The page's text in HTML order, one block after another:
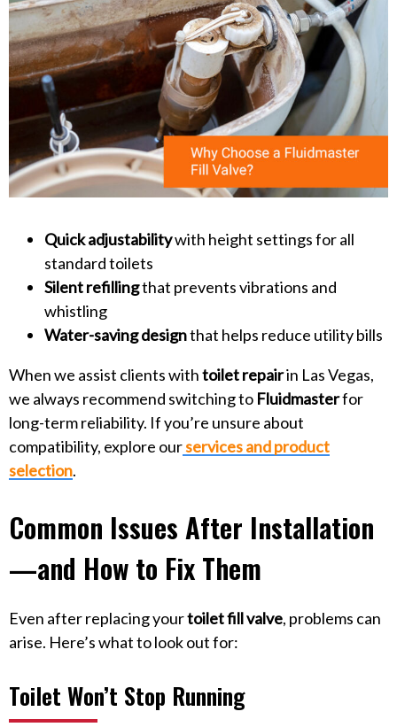
Quick adjustabilitywith height settings for all
standard toilets
Silent refillingthat prevents vibrations and
whistling
Water-saving designthat helps reduce utility bills
When we assist clients withtoilet repairin Las Vegas,
we always recommend switching to Fluidmasterfor
long-term reliability. If you’re unsure about
compatibility, explore ourservices and product
selection.
Common Issues After Installation
—and How to Fix Them
Even after replacing yourtoilet fill valve, problems can
arise. Here’s what to look out for:
Toilet Won’t Stop Running